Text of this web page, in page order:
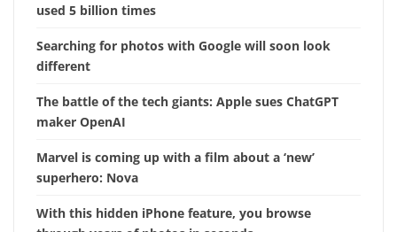
used 5 billion times
Searching for photos with Google will soon look
different
The battle of the tech giants: Apple sues ChatGPT
maker OpenAI
Marvel is coming up with a film about a ‘new’
superhero: Nova
With this hidden iPhone feature, you browse